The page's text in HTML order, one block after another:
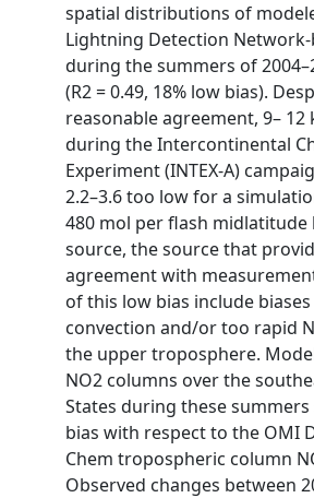
spatial distributions of
Lightning Detection
during the summers of
(R2 = 0.49, 18% low bias).
reasonable agreement, 9– 12
during the Intercontinental
Experiment (INTEX‐A)
2.2–3.6 too low for a
480 mol per flash midlatitude
source, the source that
agreement with
of this low bias include
convection and/or too rapid
the upper troposphere.
NO2 columns over the
States during these summers
bias with respect to the OMI
Chem tropospheric column
Observed changes between